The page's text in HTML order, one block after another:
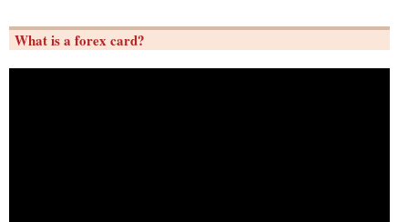
What is a forex card?